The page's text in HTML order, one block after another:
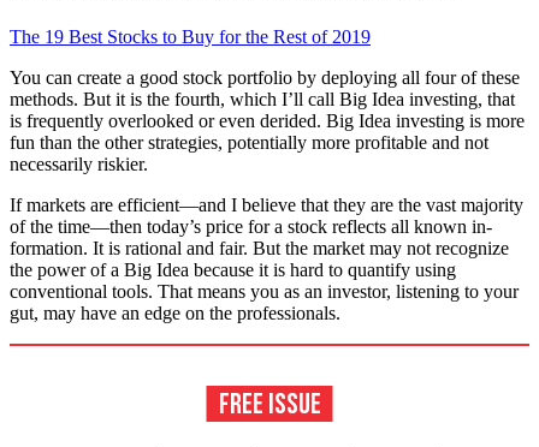
The 19 Best Stocks to Buy for the Rest of 2019
You can create a good stock portfolio by deploying all four of these
methods. But it is the fourth, which I’ll call Big Idea investing, that
is frequently overlooked or even derided. Big Idea investing is more
fun than the other strategies, potentially more profitable and not
necessarily riskier.
If markets are efficient—and I believe that they are the vast majority
of the time—then today’s price for a stock reflects all known in­
formation. It is rational and fair. But the market may not recognize
the power of a Big Idea because it is hard to quantify using
conventional tools. That means you as an investor, listening to your
gut, may have an edge on the professionals.